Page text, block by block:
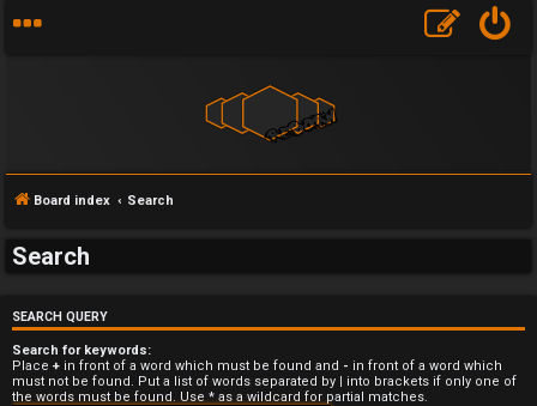
n
a
Board index Search
Search
SEARCH QUERY
Search for keywords:
Place + in front of a word which must be found and - in front of a word which
must not be found. Put a list of words separated by | into brackets if only one of
the words must be found. Use * as a wildcard for partial matches.